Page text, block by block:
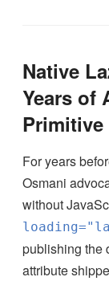
Native
Years of
Primitive
For years
Osmani
without
publishing the
attribute